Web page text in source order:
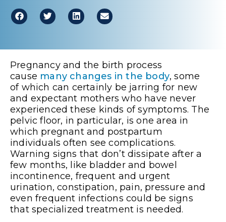
Pregnancy and the birth process
cause many changes in the body, some
of which can certainly be jarring for new
and expectant mothers who have never
experienced these kinds of symptoms. The
pelvic floor, in particular, is one area in
which pregnant and postpartum
individuals often see complications.
Warning signs that don’t dissipate after a
few months, like bladder and bowel
incontinence, frequent and urgent
urination, constipation, pain, pressure and
even frequent infections could be signs
that specialized treatment is needed.